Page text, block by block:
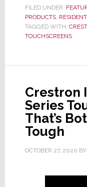
on
a
33
80
Its
FILED UNDER:
PRODUCTS,
TAGGED WITH:
TOUCHSCREENS
Crestron
Series
That’s
Tough
OCTOBER 27, 2020 BY